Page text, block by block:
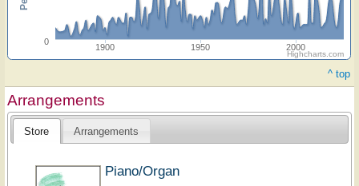
1900 1950 2000
0
Highcharts.com
^ top
Arrangements
Store Arrangements
Piano/Organ